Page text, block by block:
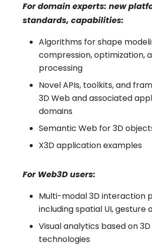
For domain experts: new
standards, capabilities:
Algorithms for shape
compression, optimization,
processing
Novel APIs, toolkits, and
3D Web and associated
domains
Semantic Web for 3D
X3D application examples
For Web3D users:
Multi-modal 3D interaction
including spatial UI, gesture
Visual analytics based on
technologies